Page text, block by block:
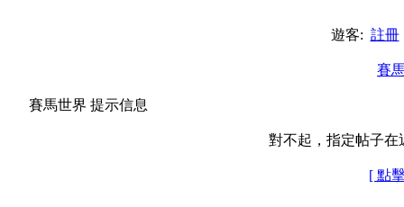
遊客: 註冊
賽
賽馬世界 提示信息
對不起，指定帖子在
[ 點